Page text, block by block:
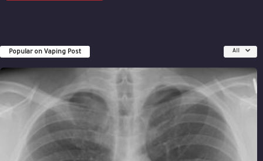
Popular on Vaping Post All